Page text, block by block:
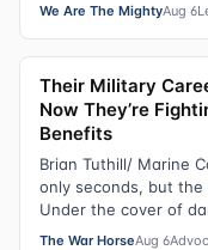
We Are The MightyAug 6
Their Military
Now They’re
Benefits
Brian Tuthill/ Marine
only seconds, but
Under the cover of
The War HorseAug 6